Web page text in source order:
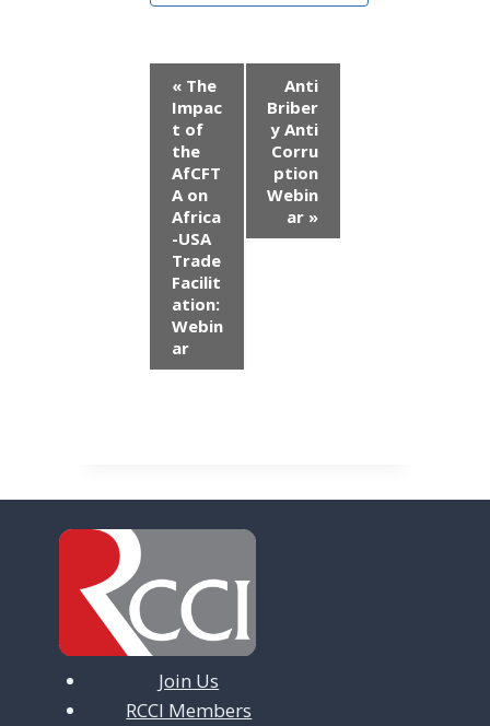
o
n
«The
Impac
t of
the
AfCFT
A on
Africa
-USA
Trade
Facilit
ation:
Webin
ar
Anti
Briber
y Anti
Corru
ption
Webin
ar »
Join Us
RCCI Members